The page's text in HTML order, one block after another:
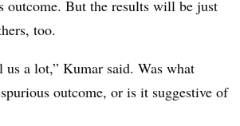
outcome. But the results will be just
too.
a lot,” Kumar said. Was what
outcome, or is it suggestive of